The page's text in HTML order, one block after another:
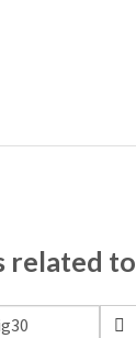
related to